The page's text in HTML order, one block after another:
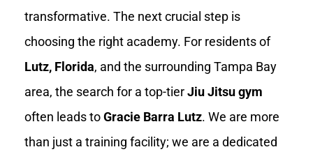
transformative. The next crucial step is
choosing the right academy. For residents of
Lutz, Florida, and the surrounding Tampa Bay
area, the search for a top-tierJiu Jitsu gym
often leads toGracie Barra Lutz. We are more
than just a training facility; we are a dedicated